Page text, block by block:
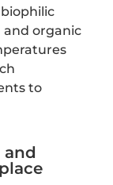
and organic
to
and